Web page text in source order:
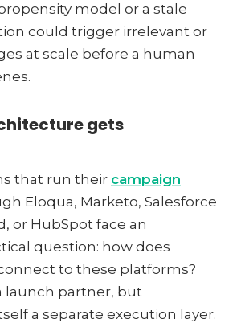
model or a stale
could trigger irrelevant or
at scale before a human
gets
that run their campaign
Eloqua, Marketo, Salesforce
or HubSpot face an
question: how does
to these platforms?
launch partner, but
a separate execution layer.